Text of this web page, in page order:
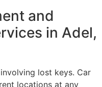
and
in Adel,
lost keys. Car
locations at any